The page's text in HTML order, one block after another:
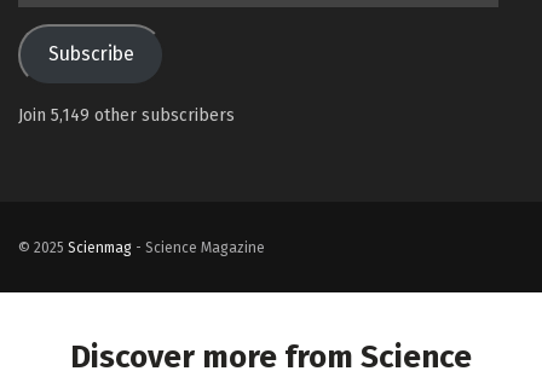
Subscribe
Join 5,149 other subscribers
© 2025 Scienmag - Science Magazine
Discover more from Science